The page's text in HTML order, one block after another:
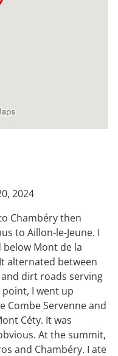
2024
Chambéry then
to Aillon-le-Jeune. I
Mont de la
alternated between
dirt roads serving
I went up
Combe Servenne and
Céty. It was
At the summit,
and Chambéry. I ate